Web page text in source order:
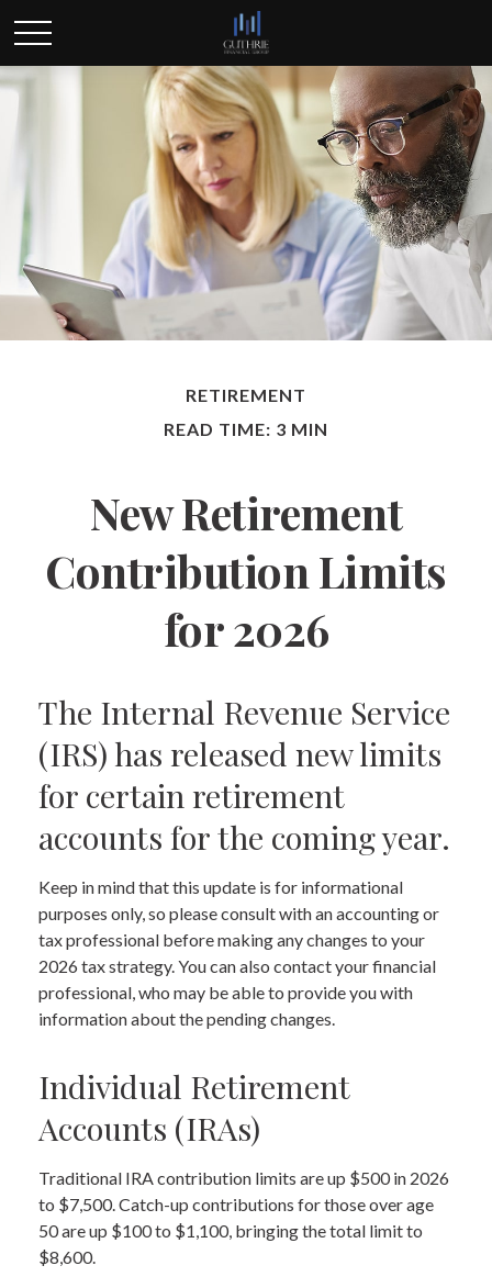
RETIREMENT
READ TIME: 3 MIN
New Retirement
Contribution Limits
for 2026
The Internal Revenue Service
(IRS) has released new limits
for certain retirement
accounts for the coming year.
Keep in mind that this update is for informational
purposes only, so please consult with an accounting or
tax professional before making any changes to your
2026 tax strategy. You can also contact your financial
professional, who may be able to provide you with
information about the pending changes.
Individual Retirement
Accounts (IRAs)
Traditional IRA contribution limits are up $500 in 2026
to $7,500. Catch-up contributions for those over age
50 are up $100 to $1,100, bringing the total limit to
$8,600.